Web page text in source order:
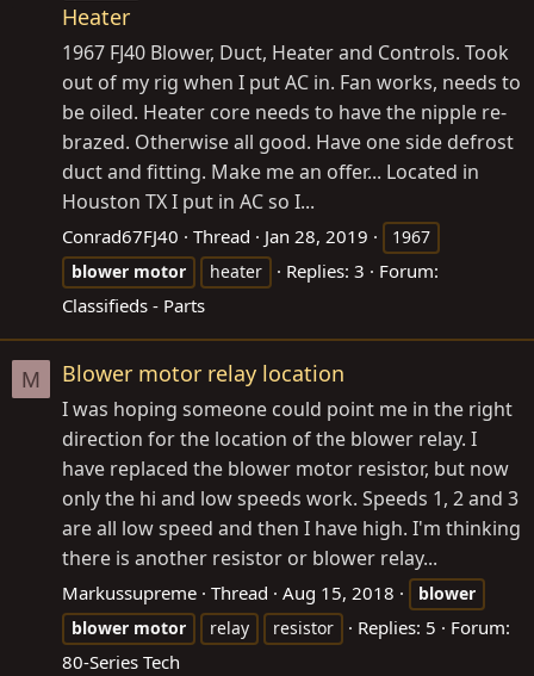
Heater
1967 FJ40 Blower, Duct, Heater and Controls. Took
out of my rig when I put AC in. Fan works, needs to
be oiled. Heater core needs to have the nipple re-
brazed. Otherwise all good. Have one side defrost
duct and fitting. Make me an offer... Located in
Houston TX I put in AC so I...
Conrad67FJ40 Thread Jan 28, 2019
1967
blower motor heater Replies: 3
Forum:
Classifieds - Parts
M Blower motor relay location
I was hoping someone could point me in the right
direction for the location of the blower relay. I
have replaced the blower motor resistor, but now
only the hi and low speeds work. Speeds 1, 2 and 3
are all low speed and then I have high. I'm thinking
there is another resistor or blower relay...
Markussupreme Thread Aug 15, 2018
blower
blower motor relay resistor Replies: 5
Forum:
80-Series Tech